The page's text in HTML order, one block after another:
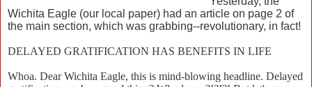
Wichita Eagle (our local paper) had an article on page 2 of
the main section, which was grabbing--revolutionary, in fact!
DELAYED GRATIFICATION HAS BENEFITS IN LIFE
Whoa. Dear Wichita Eagle, this is mind-blowing headline. Delayed